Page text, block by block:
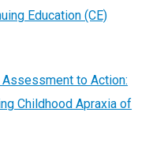
Story
Education (CE)
Assessment to Action:
Childhood Apraxia of